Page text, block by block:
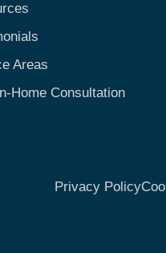
Areas
Home Consultation
Privacy Policy